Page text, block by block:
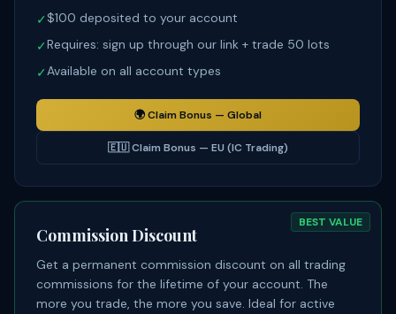
✓$100 deposited to your account
✓Requires: sign up through our link + trade 50 lots
✓Available on all account types
🌍Claim Bonus — Global
🇪🇺Claim Bonus — EU (IC Trading)
BEST VALUE
Commission Discount
Get a permanent commission discount on all trading
commissions for the lifetime of your account. The
more you trade, the more you save. Ideal for active